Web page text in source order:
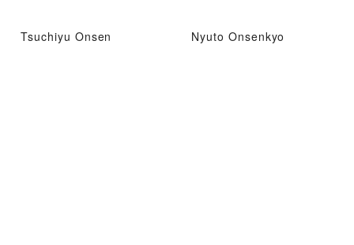
Tsuchiyu Onsen Nyuto Onsenkyo